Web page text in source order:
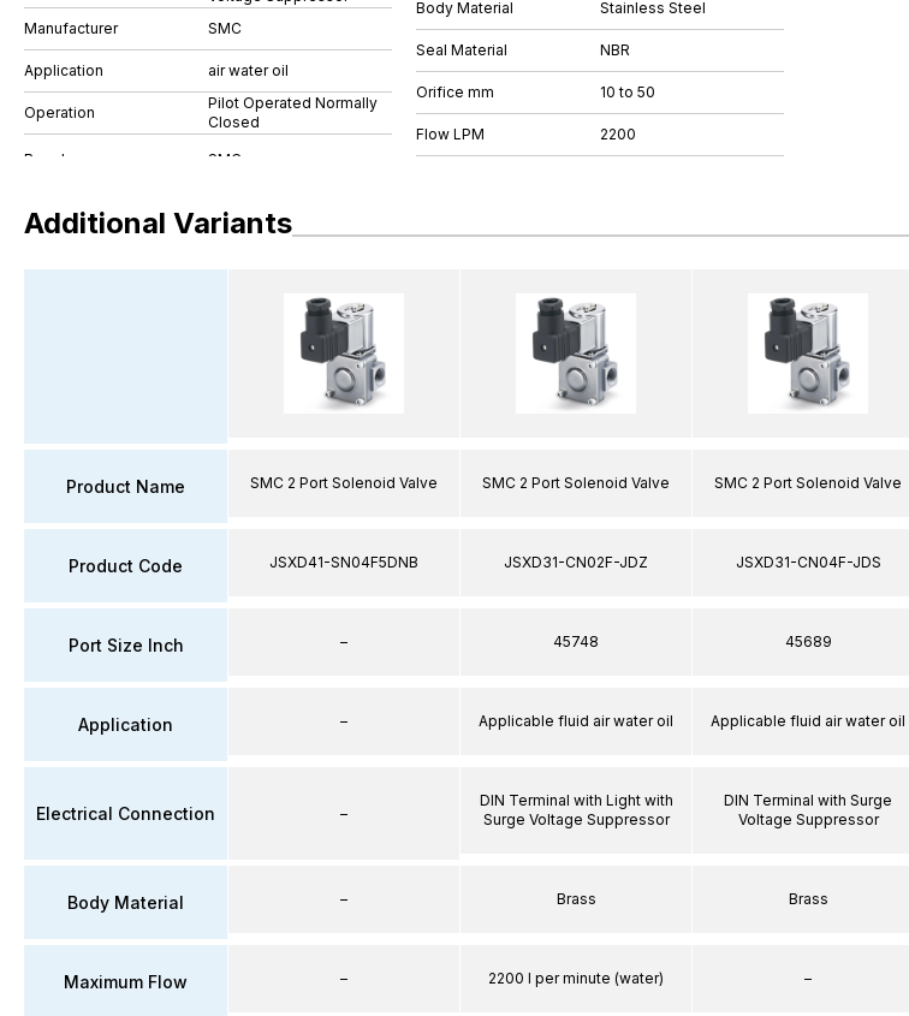
Manufacturer
SMC
Application air water oil
Operation
Pilot Operated Normally
Closed
Body Material Stainless Steel
Seal Material NBR
Orifice mm 10 to 50
Flow LPM 2200
Additional Variants
Product Name
Product Code
Port Size Inch
Application
Electrical Connection
Body Material
Maximum Flow
SMC 2 Port Solenoid Valve
JSXD41-SN04F5DNB
–
–
–
–
–
SMC 2 Port Solenoid Valve
JSXD31-CN02F-JDZ
45748
Applicable fluid air water oil
DIN Terminal with Light with
Surge Voltage Suppressor
Brass
2200 l per minute (water)
SMC 2 Port Solenoid Valve
JSXD31-CN04F-JDS
45689
Applicable fluid air water oil
DIN Terminal with Surge
Voltage Suppressor
Brass
–